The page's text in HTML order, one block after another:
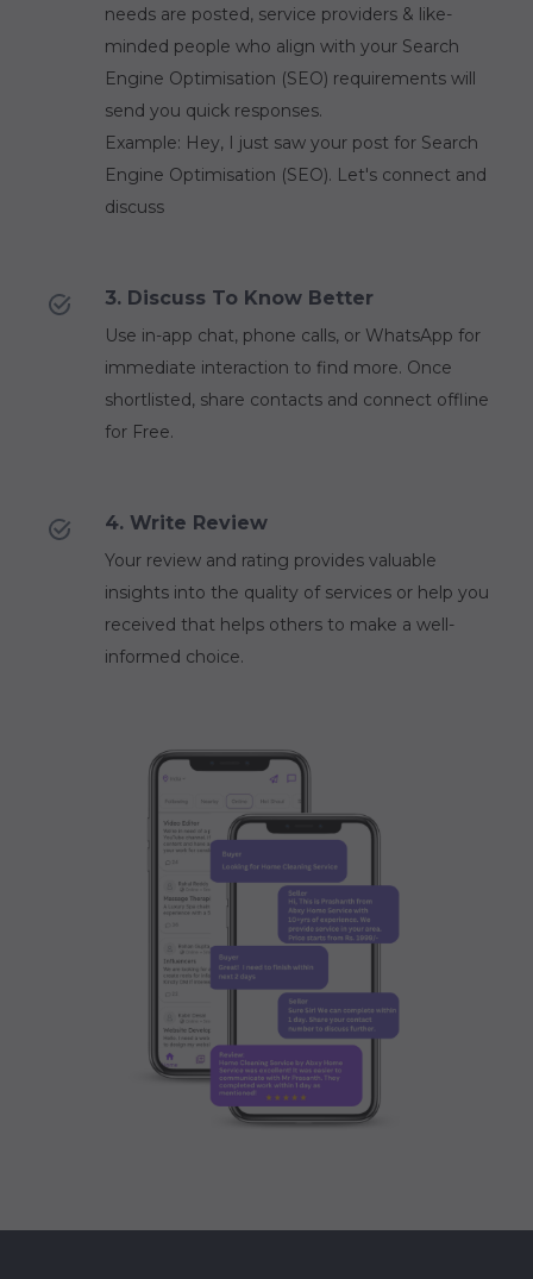
needs are posted, service providers & like-
minded people who align with your Search
Engine Optimisation (SEO) requirements will
send you quick responses.
Example: Hey, I just saw your post for Search
Engine Optimisation (SEO). Let's connect and
discuss
3. Discuss To Know Better
Use in-app chat, phone calls, or WhatsApp for
immediate interaction to find more. Once
shortlisted, share contacts and connect offline
for Free.
4. Write Review
Your review and rating provides valuable
insights into the quality of services or help you
received that helps others to make a well-
informed choice.